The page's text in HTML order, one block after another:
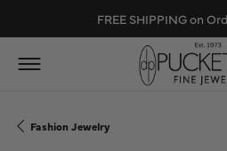
FREE SHIPPING on
Fashion Jewelry